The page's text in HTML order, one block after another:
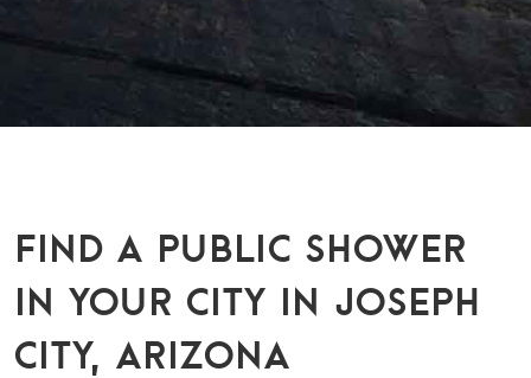
FIND A PUBLIC SHOWER
IN YOUR CITY IN JOSEPH
CITY, ARIZONA